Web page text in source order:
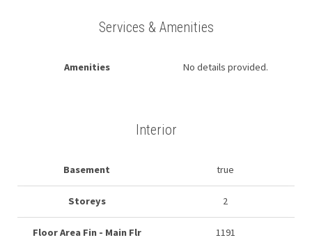
Services & Amenities
Amenities No details provided.
Interior
Basement true
Storeys 2
Floor Area Fin - Main Flr 1191